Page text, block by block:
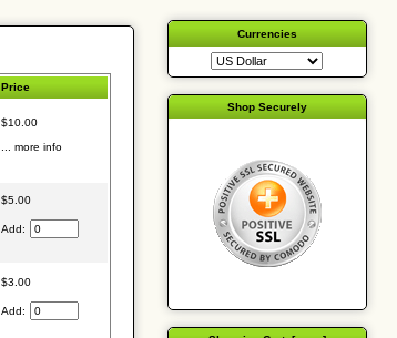
Price
$10.00
... more info
$5.00
Add:
$3.00
Add:
Currencies
Shop Securely